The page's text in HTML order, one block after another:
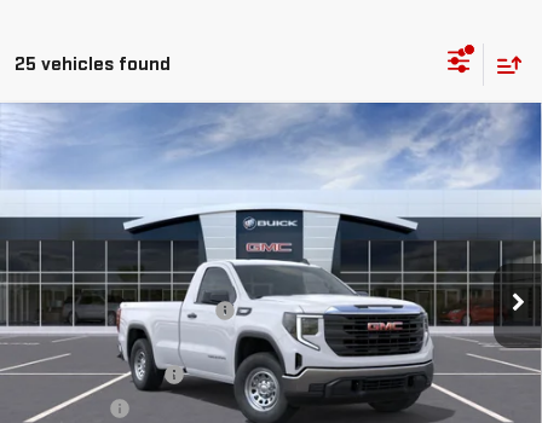
25 vehicles found
NEW GMC SIERRA 1500PRO
Courtesy Transportation Unit
SAVINGS
$41,044
FINAL PRICE
Less
MSRP:
$45,535
Price reduction below MSRP:
-$991
Internet Price:
$44,544
Purchase Allowance
-$1,750
Bonus Cash
-$1,750